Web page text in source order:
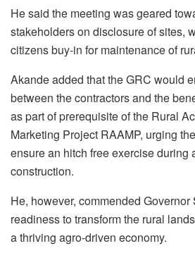
He said the meeting was geared
stakeholders on disclosure of sites,
citizens buy-in for maintenance of
Akande added that the GRC would
between the contractors and the
as part of prerequisite of the Rural
Marketing Project RAAMP, urging
ensure an hitch free exercise during
construction.
He, however, commended
readiness to transform the rural
a thriving agro-driven economy.